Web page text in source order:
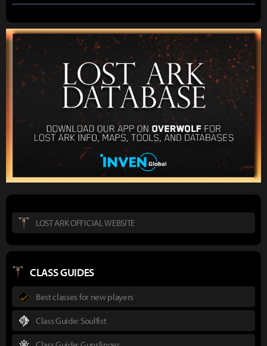
LOST ARK OFFICIAL WEBSITE
CLASS GUIDES
Best classes for new players
Class Guide: Soulfist